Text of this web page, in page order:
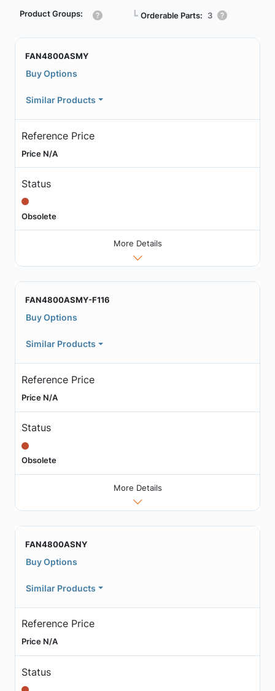
Product Groups: ┗ Orderable Parts: 3
FAN4800ASMY
Buy Options
Similar Products
Reference Price
Price N/A
Status
Obsolete
More Details
FAN4800ASMY-F116
Buy Options
Similar Products
Reference Price
Price N/A
Status
Obsolete
More Details
FAN4800ASNY
Buy Options
Similar Products
Reference Price
Price N/A
Status